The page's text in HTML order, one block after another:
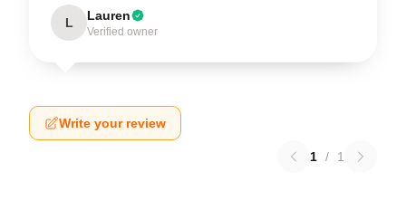
L Lauren
Verified owner
Write your review
1 / 1